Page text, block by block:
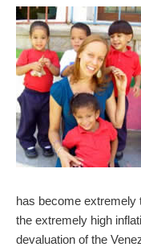
has become extremely
the extremely high
devaluation of the